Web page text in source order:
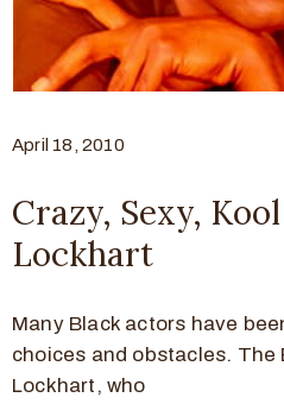
April 18, 2010
Crazy, Sexy,
Lockhart
Many Black actors have
choices and obstacles. The
Lockhart, who